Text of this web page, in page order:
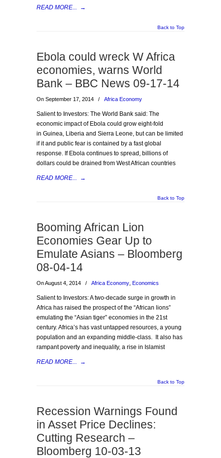
READ MORE... →
Back to Top
Ebola could wreck W Africa
economies, warns World
Bank – BBC News 09-17-14
On September 17, 2014 / Africa Economy
Salient to Investors: The World Bank said: The
economic impact of Ebola could grow eight-fold
in Guinea, Liberia and Sierra Leone, but can be limited
if it and public fear is contained by a fast global
response. If Ebola continues to spread, billions of
dollars could be drained from West African countries
READ MORE... →
Back to Top
Booming African Lion
Economies Gear Up to
Emulate Asians – Bloomberg
08-04-14
On August 4, 2014 / Africa Economy Economics
Salient to Investors: A two-decade surge in growth in
Africa has raised the prospect of the “African lions”
emulating the “Asian tiger” economies in the 21st
century. Africa’s has vast untapped resources, a young
population and an expanding middle-class. It also has
rampant poverty and inequality, a rise in Islamist
READ MORE... →
Back to Top
Recession Warnings Found
in Asset Price Declines:
Cutting Research –
Bloomberg 10-03-13